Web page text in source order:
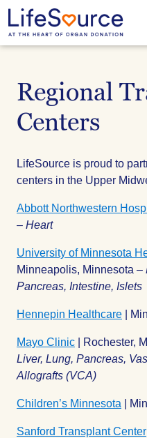
main
content
Regional
Centers
LifeSource is proud to
centers in the Upper
Abbott Northwestern
– Heart
University of Minnesota
Minneapolis, Minnesota –
Pancreas, Intestine, Islets
Hennepin Healthcare |
Mayo Clinic | Rochester,
Liver, Lung, Pancreas,
Allografts (VCA)
Children’s Minnesota |
Sanford Transplant Center